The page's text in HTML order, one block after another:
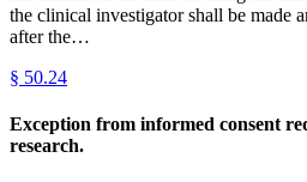
the clinical investigator shall be made
after the…
§ 50.24
Exception from informed consent
research.